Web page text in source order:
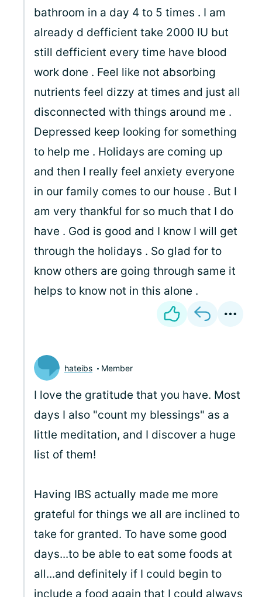
bathroom in a day 4 to 5 times . I am
already d defficient take 2000 IU but
still defficient every time have blood
work done . Feel like not absorbing
nutrients feel dizzy at times and just all
disconnected with things around me .
Depressed keep looking for something
to help me . Holidays are coming up
and then I really feel anxiety everyone
in our family comes to our house . But I
am very thankful for so much that I do
have . God is good and I know I will get
through the holidays . So glad for to
know others are going through same it
helps to know not in this alone .
hateibs Member
I love the gratitude that you have. Most
days I also "count my blessings" as a
little meditation, and I discover a huge
list of them!
Having IBS actually made me more
grateful for things we all are inclined to
take for granted. To have some good
days...to be able to eat some foods at
all...and definitely if I could begin to
include a food again that I could always